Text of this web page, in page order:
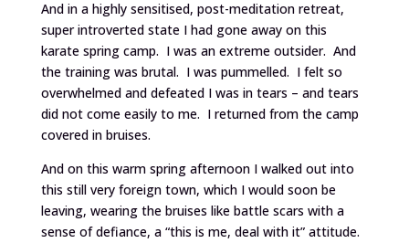
And in a highly sensitised, post-meditation retreat,
super introverted state I had gone away on this
karate spring camp. I was an extreme outsider. And
the training was brutal. I was pummelled. I felt so
overwhelmed and defeated I was in tears – and tears
did not come easily to me. I returned from the camp
covered in bruises.
And on this warm spring afternoon I walked out into
this still very foreign town, which I would soon be
leaving, wearing the bruises like battle scars with a
sense of defiance, a “this is me, deal with it” attitude.